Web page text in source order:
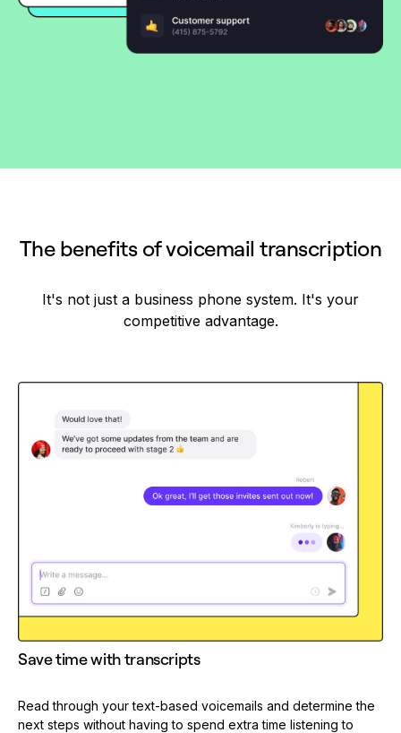
The benefits of voicemail transcription
It's not just a business phone system. It's your
competitive advantage.
Save time with transcripts
Read through your text-based voicemails and determine the
next steps without having to spend extra time listening to